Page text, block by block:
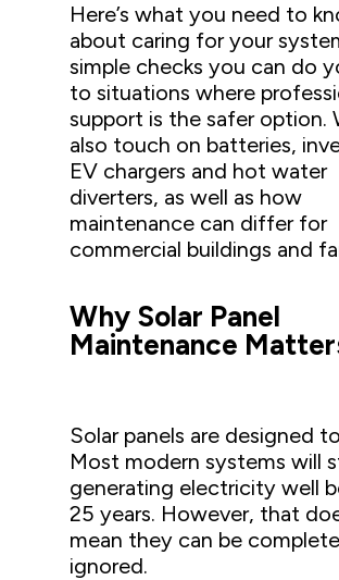
Here’s what you need to
about caring for your
simple checks you can do
to situations where
support is the safer option.
also touch on batteries,
EV chargers and hot water
diverters, as well as how
maintenance can differ for
commercial buildings and
Why Solar Panel
Maintenance
Solar panels are designed
Most modern systems will
generating electricity well
25 years. However, that
mean they can be
ignored.